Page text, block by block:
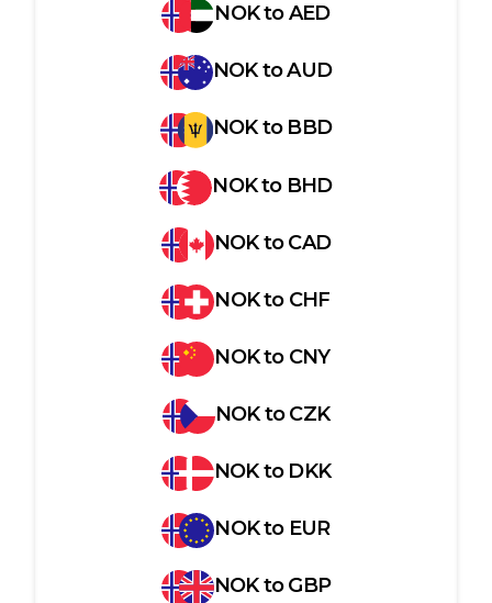
NOKtoAED
NOKtoAUD
NOKto BBD
NOKto BHD
NOKtoCAD
NOKto CHF
NOKto CNY
NOKtoCZK
NOKto DKK
NOKto EUR
NOKtoGBP